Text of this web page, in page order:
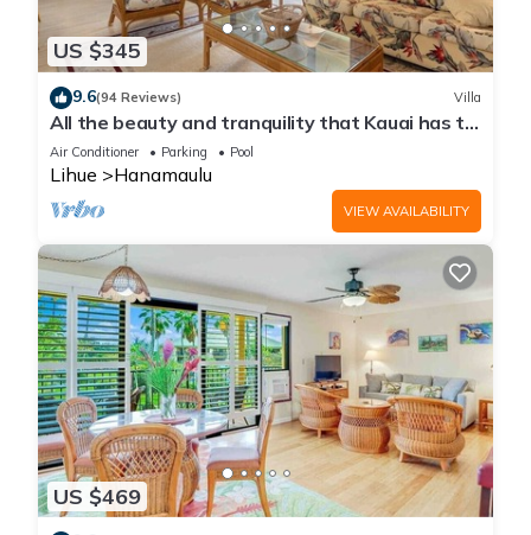
US $345
9.6(94 Reviews) Villa
All the beauty and tranquility that Kauai has to
offer starts with this lovely villa.
Air Conditioner Parking Pool
Lihue Hanamaulu
VIEW AVAILABILITY
US $469